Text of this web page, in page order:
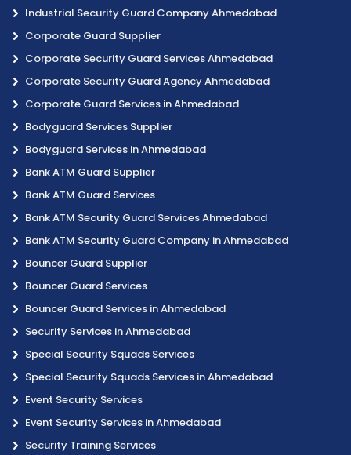
Industrial Security Guard Company Ahmedabad
Corporate Guard Supplier
Corporate Security Guard Services Ahmedabad
Corporate Security Guard Agency Ahmedabad
Corporate Guard Services in Ahmedabad
Bodyguard Services Supplier
Bodyguard Services in Ahmedabad
Bank ATM Guard Supplier
Bank ATM Guard Services
Bank ATM Security Guard Services Ahmedabad
Bank ATM Security Guard Company in Ahmedabad
Bouncer Guard Supplier
Bouncer Guard Services
Bouncer Guard Services in Ahmedabad
Security Services in Ahmedabad
Special Security Squads Services
Special Security Squads Services in Ahmedabad
Event Security Services
Event Security Services in Ahmedabad
Security Training Services